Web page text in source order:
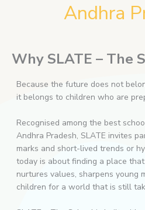
Andhra
Why SLATE – The
Because the future does not
it belongs to children who are
Recognised among the best
Andhra Pradesh, SLATE invites
marks and short-lived trends or
today is about finding a place
nurtures values, sharpens young
children for a world that is still